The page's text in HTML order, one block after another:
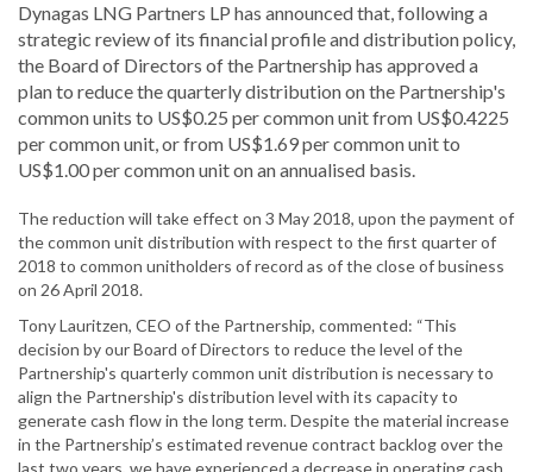
Dynagas LNG Partners LP has announced that, following a
strategic review of its financial profile and distribution policy,
the Board of Directors of the Partnership has approved a
plan to reduce the quarterly distribution on the Partnership's
common units to US$0.25 per common unit from US$0.4225
per common unit, or from US$1.69 per common unit to
US$1.00 per common unit on an annualised basis.
The reduction will take effect on 3 May 2018, upon the payment of
the common unit distribution with respect to the first quarter of
2018 to common unitholders of record as of the close of business
on 26 April 2018.
Tony Lauritzen, CEO of the Partnership, commented: “This
decision by our Board of Directors to reduce the level of the
Partnership's quarterly common unit distribution is necessary to
align the Partnership's distribution level with its capacity to
generate cash flow in the long term. Despite the material increase
in the Partnership’s estimated revenue contract backlog over the